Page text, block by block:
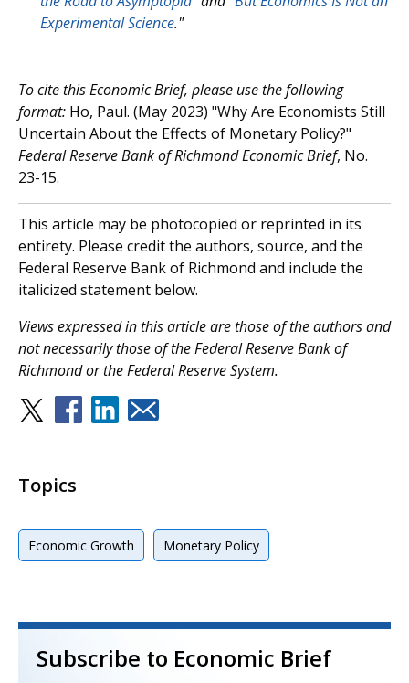
Experimental Science."
To cite this Economic Brief, please use the following
format: Ho, Paul. (May 2023) "Why Are Economists Still
Uncertain About the Effects of Monetary Policy?"
Federal Reserve Bank of Richmond Economic Brief, No.
23-15.
This article may be photocopied or reprinted in its
entirety. Please credit the authors, source, and the
Federal Reserve Bank of Richmond and include the
italicized statement below.
Views expressed in this article are those of the authors and
not necessarily those of the Federal Reserve Bank of
Richmond or the Federal Reserve System.
Topics
Economic Growth Monetary Policy
Subscribe to Economic Brief